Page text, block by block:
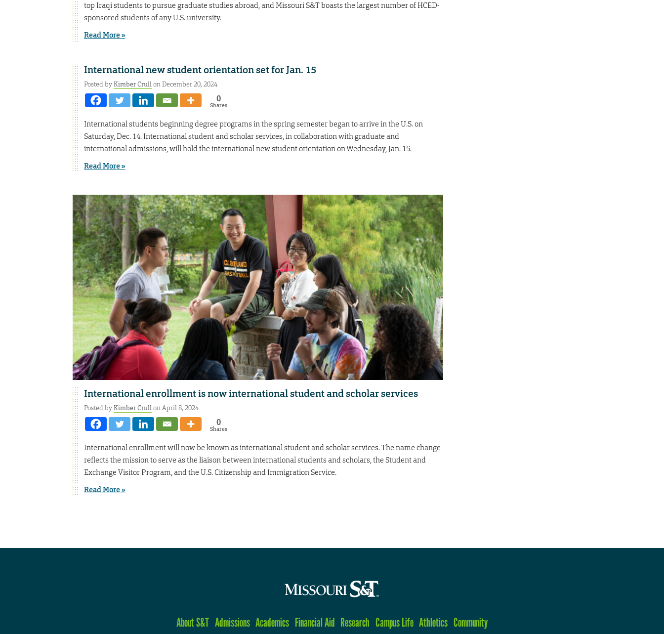
top Iraqi students to pursue graduate studies abroad, and Missouri S&T boasts the largest number of HCED-
sponsored students of any U.S. university.
Read More »
International new student orientation set for Jan. 15
Posted byKimber Crullon December 20, 2024
0
Shares
International students beginning degree programs in the spring semester began to arrive in the U.S. on
Saturday, Dec. 14. International student and scholar services, in collaboration with graduate and
international admissions, will hold the international new student orientation on Wednesday, Jan. 15.
Read More »
International enrollment is now international student and scholar services
Posted byKimber Crullon April 8, 2024
0
Shares
International enrollment will now be known as international student and scholar services. The name change
reflects the mission to serve as the liaison between international students and scholars, the Student and
Exchange Visitor Program, and the U.S. Citizenship and Immigration Service.
Read More »
About S&T Admissions Academics Financial Aid Research Campus Life Athletics Community